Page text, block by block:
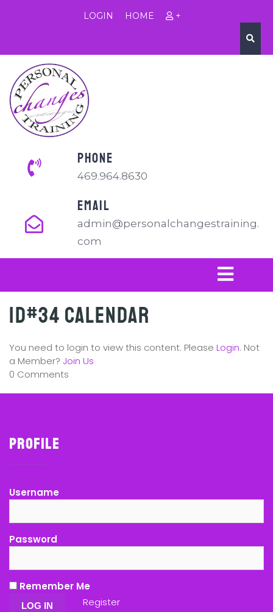
LOGIN HOME +
PHONE
469.964.8630
EMAIL
admin@personalchangestraining.
com
ID#34 Calendar
You need to login to view this content. Please Login. Not
a Member? Join Us
0 Comments
Profile
Username
Password
Remember Me
Register